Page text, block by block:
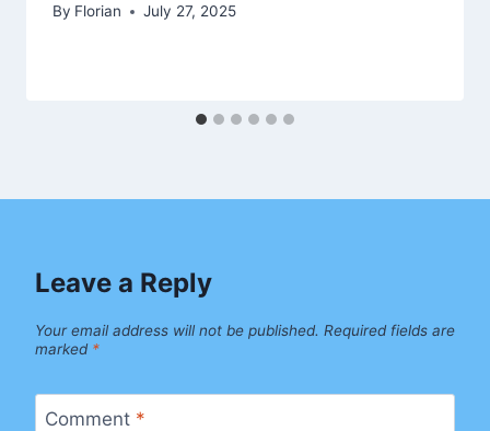
By Florian July 27, 2025
Leave a Reply
Your email address will not be published. Required fields are
marked *
Comment *